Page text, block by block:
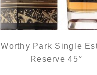
Worthy Park Single
Reserve 45°